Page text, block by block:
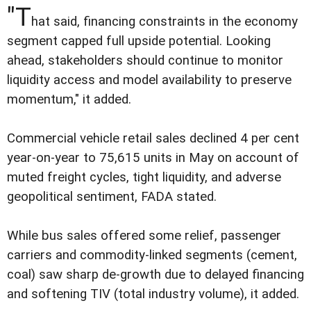
"That said, financing constraints in the economy
segment capped full upside potential. Looking
ahead, stakeholders should continue to monitor
liquidity access and model availability to preserve
momentum," it added.
Commercial vehicle retail sales declined 4 per cent
year-on-year to 75,615 units in May on account of
muted freight cycles, tight liquidity, and adverse
geopolitical sentiment, FADA stated.
While bus sales offered some relief, passenger
carriers and commodity-linked segments (cement,
coal) saw sharp de-growth due to delayed financing
and softening TIV (total industry volume), it added.